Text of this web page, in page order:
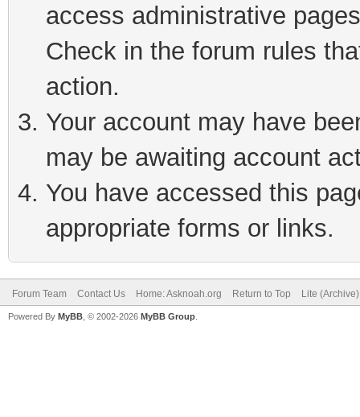
access administrative
Check in the forum rules
action.
Your account may have
may be awaiting account
You have accessed this
appropriate forms or links.
Forum Team Contact Us Home: Asknoah.org Return to Top Lite
Powered By MyBB , © 2002-2026 MyBB Group